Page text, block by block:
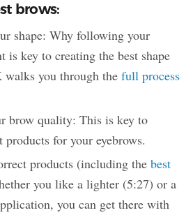
brows:
shape: Why following your
is key to creating the best shape
you through the full process
brow quality: This is key to
products for your eyebrows.
products (including the best
you like a lighter (5:27) or a
you can get there with